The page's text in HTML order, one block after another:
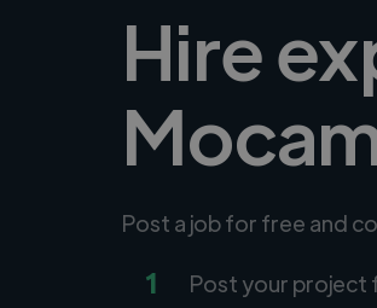
Hire
Post a job for free and
1 Post your project